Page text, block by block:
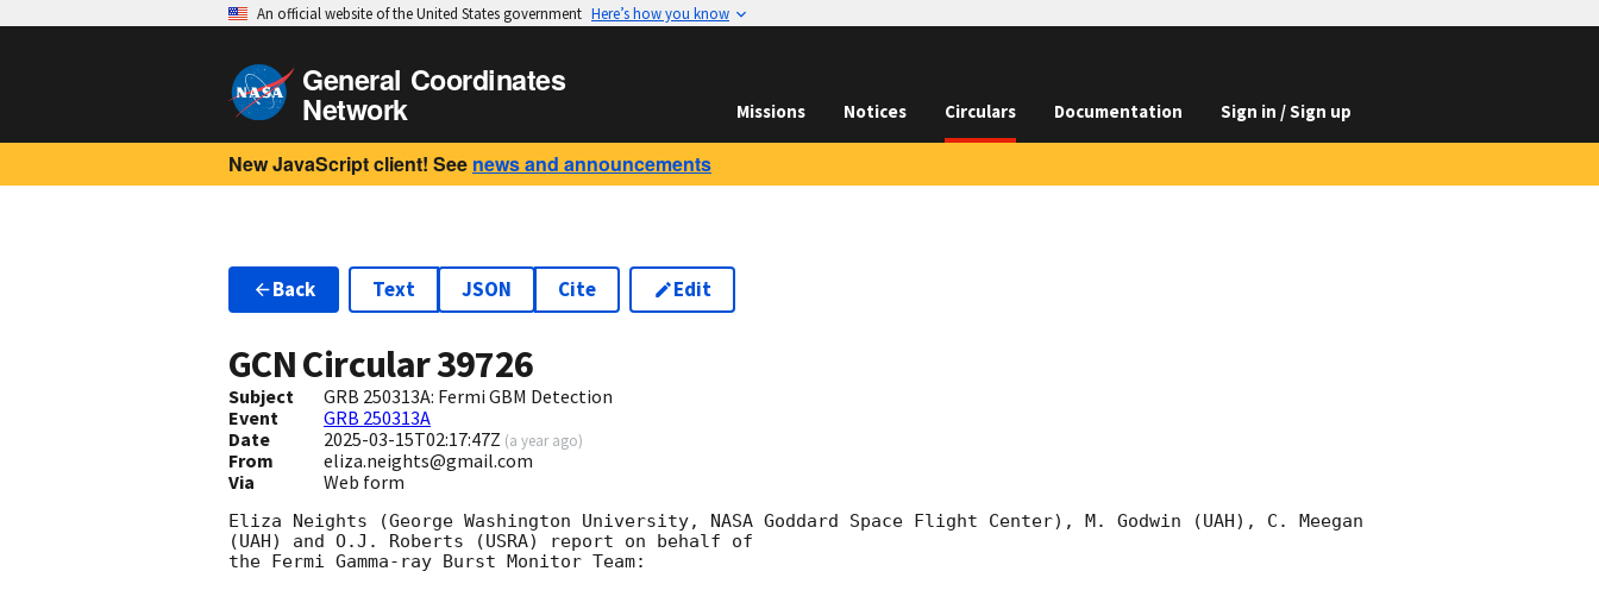
An official website of the United States government Here’s how you know
General Coordinates
Network Missions Notices Circulars Documentation Sign in / Sign up
New JavaScript client! See news and announcements
Back Text JSON Cite Edit
GCN Circular39726
Subject
GRB 250313A: Fermi GBM Detection
Event
GRB 250313A
Date
2025-03-15T02:17:47Z (a year ago)
From
eliza.neights@gmail.com
Via
Web form
Eliza Neights (George Washington University, NASA Goddard Space Flight Center), M. Godwin (UAH), C. Meegan
(UAH) and O.J. Roberts (USRA) report on behalf of
the Fermi Gamma-ray Burst Monitor Team: